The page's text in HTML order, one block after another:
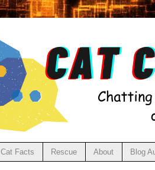
Cat Facts Rescue About Blog